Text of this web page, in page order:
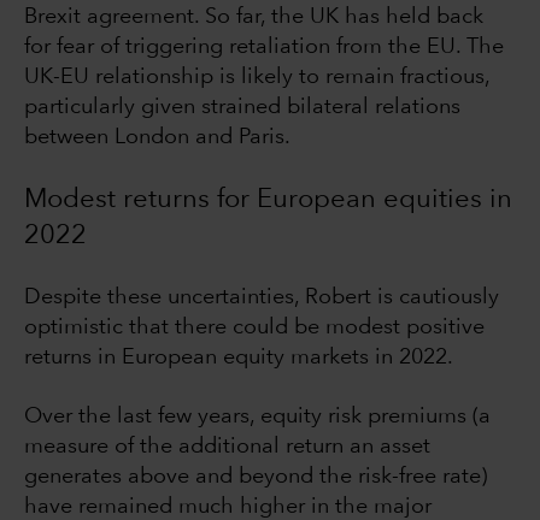
Brexit agreement. So far, the UK has held back
for fear of triggering retaliation from the EU. The
UK-EU relationship is likely to remain fractious,
particularly given strained bilateral relations
between London and Paris.
Modest returns for European equities in
2022
Despite these uncertainties, Robert is cautiously
optimistic that there could be modest positive
returns in European equity markets in 2022.
Over the last few years, equity risk premiums (a
measure of the additional return an asset
generates above and beyond the risk-free rate)
have remained much higher in the major